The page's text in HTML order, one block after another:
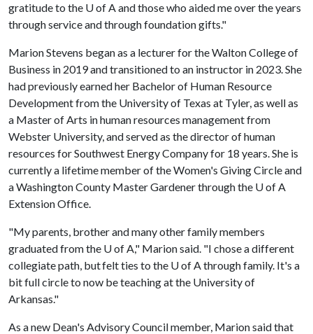
gratitude to the U of Aand those who aided me over the years
through service and through foundation gifts."
Marion Stevens began as a lecturer for the Walton College of
Business in 2019 and transitioned to an instructor in 2023. She
had previously earned her Bachelor of Human Resource
Development from the University of Texas at Tyler, as well as
a Master of Arts in human resources management from
Webster University, and served as the director of human
resources for Southwest Energy Company for 18 years. She is
currently a lifetime member of the Women's Giving Circle and
a Washington County Master Gardener through the U of A
Extension Office.
"My parents, brother and many other family members
graduated from the U of A," Marion said. "I chose a different
collegiate path, but felt ties to the U of A through family. It's a
bit full circle to now be teaching at the University of
Arkansas."
As a new Dean's Advisory Council member, Marion said that